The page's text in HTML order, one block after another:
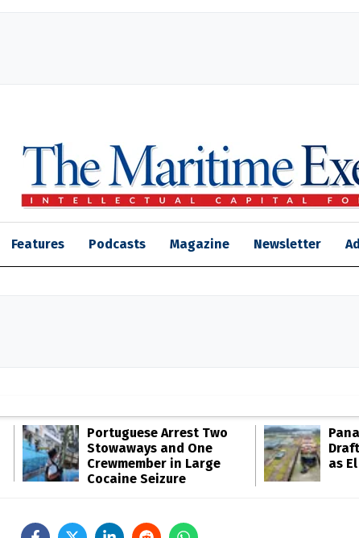
Features Podcasts Magazine Newsletter
Portuguese Arrest Two
Stowaways and One
Crewmember in Large
Cocaine Seizure
as